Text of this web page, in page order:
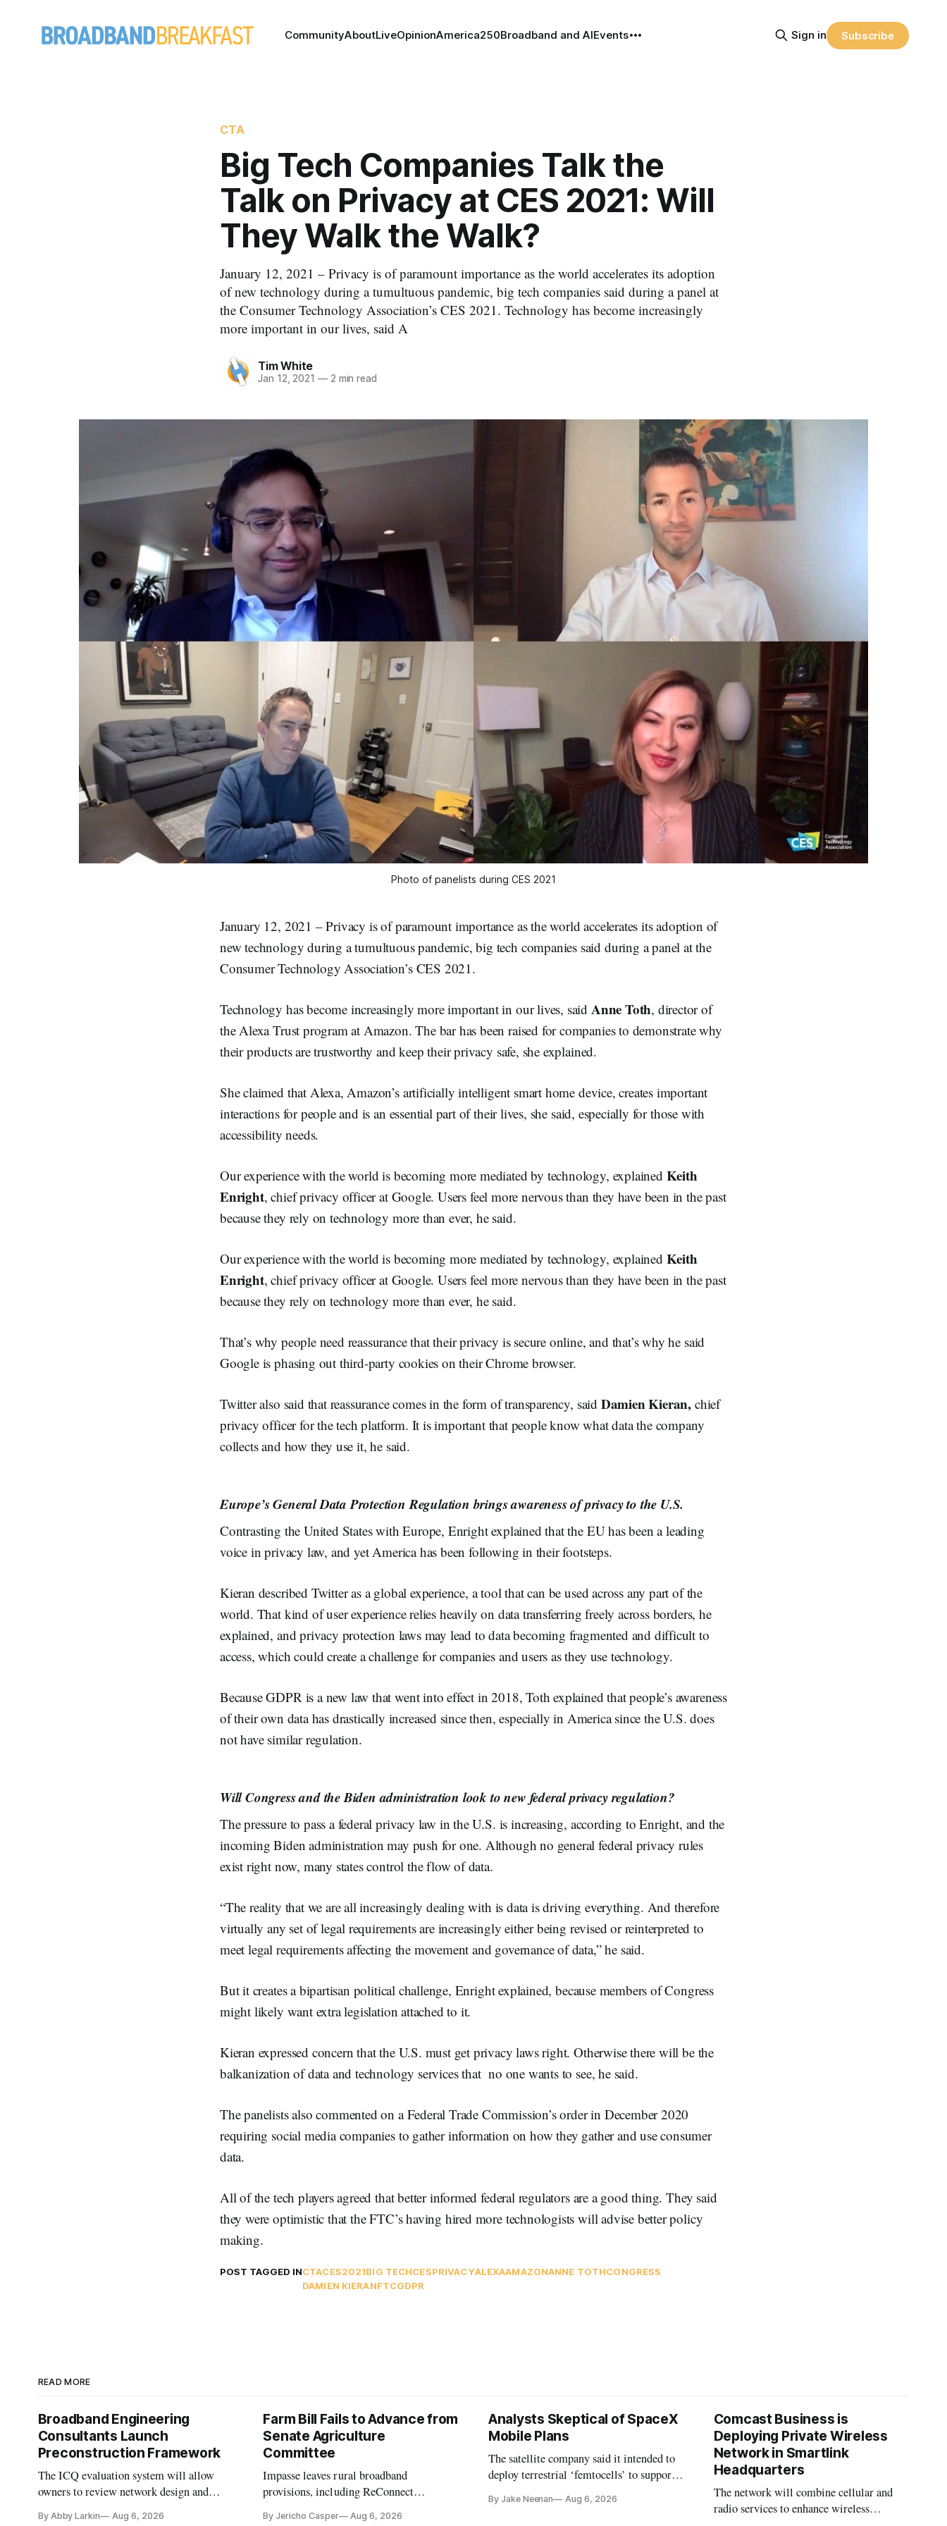
CommunityAboutLiveOpinionAmerica250Broadband and AIEvents Sign in Subscribe
CTA
Big Tech Companies Talk the
Talk on Privacy at CES 2021: Will
They Walk the Walk?
January 12, 2021 – Privacy is of paramount importance as the world accelerates its adoption
of new technology during a tumultuous pandemic, big tech companies said during a panel at
the Consumer Technology Association’s CES 2021. Technology has become increasingly
more important in our lives, said A
Tim White
Jan 12, 2021 —2 min read
Photo of panelists during CES 2021
January 12, 2021 – Privacy is of paramount importance as the world accelerates its adoption of
new technology during a tumultuous pandemic, big tech companies said during a panel at the
Consumer Technology Association’s CES 2021.
Technology has become increasingly more important in our lives, said Anne Toth, director of
the Alexa Trust program at Amazon. The bar has been raised for companies to demonstrate why
their products are trustworthy and keep their privacy safe, she explained.
She claimed that Alexa, Amazon’s artificially intelligent smart home device, creates important
interactions for people and is an essential part of their lives, she said, especially for those with
accessibility needs.
Our experience with the world is becoming more mediated by technology, explained Keith
Enright, chief privacy officer at Google. Users feel more nervous than they have been in the past
because they rely on technology more than ever, he said.
Our experience with the world is becoming more mediated by technology, explained Keith
Enright, chief privacy officer at Google. Users feel more nervous than they have been in the past
because they rely on technology more than ever, he said.
That’s why people need reassurance that their privacy is secure online, and that’s why he said
Google is phasing out third-party cookies on their Chrome browser.
Twitter also said that reassurance comes in the form of transparency, said Damien Kieran, chief
privacy officer for the tech platform. It is important that people know what data the company
collects and how they use it, he said.
Europe’s General Data Protection Regulation brings awareness of privacy to the U.S.
Contrasting the United States with Europe, Enright explained that the EU has been a leading
voice in privacy law, and yet America has been following in their footsteps.
Kieran described Twitter as a global experience, a tool that can be used across any part of the
world. That kind of user experience relies heavily on data transferring freely across borders, he
explained, and privacy protection laws may lead to data becoming fragmented and difficult to
access, which could create a challenge for companies and users as they use technology.
Because GDPR is a new law that went into effect in 2018, Toth explained that people’s awareness
of their own data has drastically increased since then, especially in America since the U.S. does
not have similar regulation.
Will Congress and the Biden administration look to new federal privacy regulation?
The pressure to pass a federal privacy law in the U.S. is increasing, according to Enright, and the
incoming Biden administration may push for one. Although no general federal privacy rules
exist right now, many states control the flow of data.
“The reality that we are all increasingly dealing with is data is driving everything. And therefore
virtually any set of legal requirements are increasingly either being revised or reinterpreted to
meet legal requirements affecting the movement and governance of data,” he said.
But it creates a bipartisan political challenge, Enright explained, because members of Congress
might likely want extra legislation attached to it.
Kieran expressed concern that the U.S. must get privacy laws right. Otherwise there will be the
balkanization of data and technology services that no one wants to see, he said.
The panelists also commented on a Federal Trade Commission’s order in December 2020
requiring social media companies to gather information on how they gather and use consumer
data.
All of the tech players agreed that better informed federal regulators are a good thing. They said
they were optimistic that the FTC’s having hired more technologists will advise better policy
making.
POST TAGGED INCTACES2021BIG TECHCESPRIVACYALEXAAMAZONANNE TOTHCONGRESS
DAMIEN KIERANFTCGDPR
READ MORE
Broadband Engineering
Consultants Launch
Preconstruction Framework
The ICQ evaluation system will allow
owners to review network design and
By Abby Larkin Aug 6, 2026
Farm Bill Fails to Advance from
Senate Agriculture
Committee
Impasse leaves rural broadband
provisions, including ReConnect
By Jericho Casper Aug 6, 2026
Analysts Skeptical of SpaceX
Mobile Plans
The satellite company said it intended to
deploy terrestrial ‘femtocells’ to support
By Jake Neenan Aug 6, 2026
Comcast Business is
Deploying Private Wireless
Network in Smartlink
Headquarters
The network will combine cellular and
radio services to enhance wireless